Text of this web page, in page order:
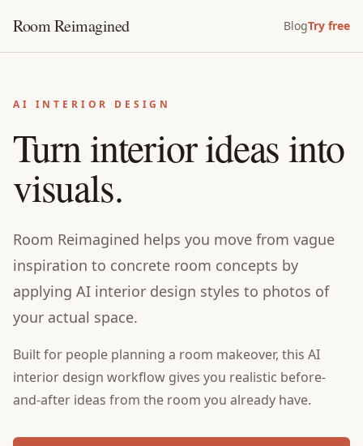
Room Reimagined BlogTry free
AI INTERIOR DESIGN
Turn interior ideas into
visuals.
Room Reimagined helps you move from vague
inspiration to concrete room concepts by
applying AI interior design styles to photos of
your actual space.
Built for people planning a room makeover, this AI
interior design workflow gives you realistic before-
and-after ideas from the room you already have.